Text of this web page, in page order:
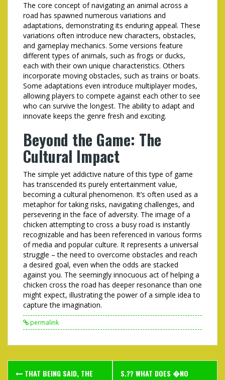
The core concept of navigating an animal across a
road has spawned numerous variations and
adaptations, demonstrating its enduring appeal. These
variations often introduce new characters, obstacles,
and gameplay mechanics. Some versions feature
different types of animals, such as frogs or ducks,
each with their own unique characteristics. Others
incorporate moving obstacles, such as trains or boats.
Some adaptations even introduce multiplayer modes,
allowing players to compete against each other to see
who can survive the longest. The ability to adapt and
innovate keeps the genre fresh and exciting.
Beyond the Game: The
Cultural Impact
The simple yet addictive nature of this type of game
has transcended its purely entertainment value,
becoming a cultural phenomenon. It’s often used as a
metaphor for taking risks, navigating challenges, and
persevering in the face of adversity. The image of a
chicken attempting to cross a busy road is instantly
recognizable and has been referenced in various forms
of media and popular culture. It represents a universal
struggle – the need to overcome obstacles and reach
a desired goal, even when the odds are stacked
against you. The seemingly innocuous act of helping a
chicken cross the road has deeper resonance than one
might expect, illustrating the power of a simple idea to
capture the imagination.
permalink
PostTHAT BEING SAID, THE
S.?? WHAT DOES �NO